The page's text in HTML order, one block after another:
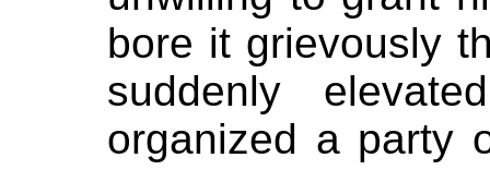
bore it grievously
suddenly
organized a party